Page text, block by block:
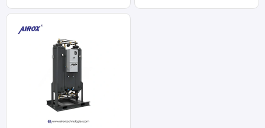
and mix ...